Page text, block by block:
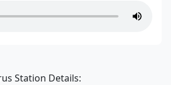
Station Details: